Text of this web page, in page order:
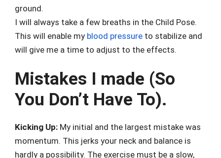
ground.
I will always take a few breaths in the Child Pose.
This will enable my blood pressure to stabilize and
will give me a time to adjust to the effects.
Mistakes I made (So
You Don’t Have To).
Kicking Up: My initial and the largest mistake was
momentum. This jerks your neck and balance is
hardly a possibility. The exercise must be a slow,